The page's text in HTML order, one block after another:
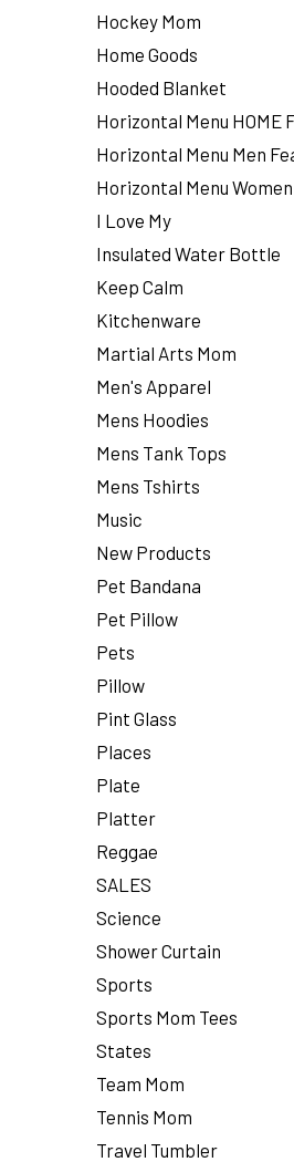
Hockey Mom
Home Goods
Hooded Blanket
Horizontal Menu HOME
Horizontal Menu Men
Horizontal Menu
I Love My
Insulated Water Bottle
Keep Calm
Kitchenware
Martial Arts Mom
Men's Apparel
Mens Hoodies
Mens Tank Tops
Mens Tshirts
Music
New Products
Pet Bandana
Pet Pillow
Pets
Pillow
Pint Glass
Places
Plate
Platter
Reggae
SALES
Science
Shower Curtain
Sports
Sports Mom Tees
States
Team Mom
Tennis Mom
Travel Tumbler